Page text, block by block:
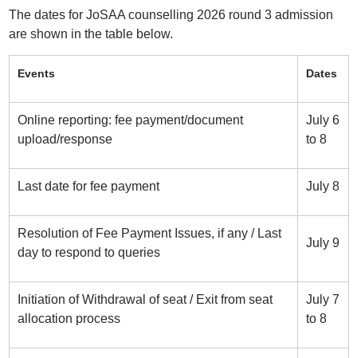
The dates for JoSAA counselling 2026 round 3 admission
are shown in the table below.
Events Dates
Online reporting: fee payment/document
upload/response
July 6
to 8
Last date for fee payment July 8
Resolution of Fee Payment Issues, if any / Last
day to respond to queries
July 9
Initiation of Withdrawal of seat / Exit from seat
allocation process
July 7
to 8